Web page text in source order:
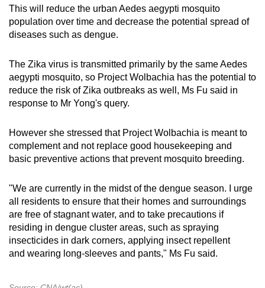
This will reduce the urban Aedes aegypti mosquito
population over time and decrease the potential spread of
diseases such as dengue.
The Zika virus is transmitted primarily by the same Aedes
aegypti mosquito, so Project Wolbachia has the potential to
reduce the risk of Zika outbreaks as well, Ms Fu said in
response to Mr Yong's query.
However she stressed that Project Wolbachia is meant to
complement and not replace good housekeeping and
basic preventive actions that prevent mosquito breeding.
"We are currently in the midst of the dengue season. I urge
all residents to ensure that their homes and surroundings
are free of stagnant water, and to take precautions if
residing in dengue cluster areas, such as spraying
insecticides in dark corners, applying insect repellent
and wearing long-sleeves and pants," Ms Fu said.